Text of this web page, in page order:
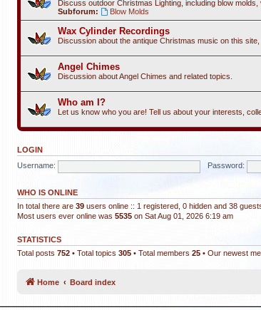
Discuss outdoor Christmas Lighting, including blow molds,
Subforum:
Blow Molds
Wax Cylinder Recordings
Discussion about the antique Christmas music on this site,
Angel Chimes
Discussion about Angel Chimes and related topics.
Who am I?
Let us know who you are! Tell us about your interests,
LOGIN
Username:
Password:
WHO IS ONLINE
In total there are 39 users online :: 1 registered, 0 hidden and 38
Most users ever online was 5535 on Sat Aug 01, 2026 6:19 am
STATISTICS
Total posts 752 • Total topics 305 • Total members 25 • Our newest
Home Board index